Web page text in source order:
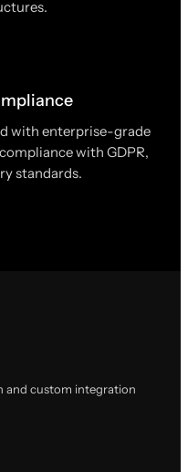
with enterprise-grade
with GDPR,
standards.
and custom integration